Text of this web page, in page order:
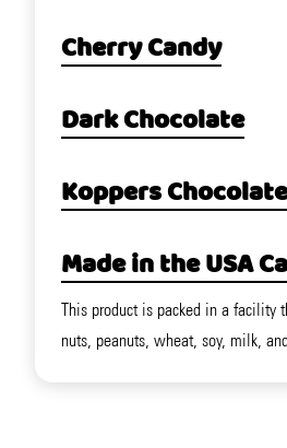
Cherry Candy
Dark Chocolate
Koppers Chocolate
Made in the USA
This product is packed in a facility
nuts, peanuts, wheat, soy, milk,